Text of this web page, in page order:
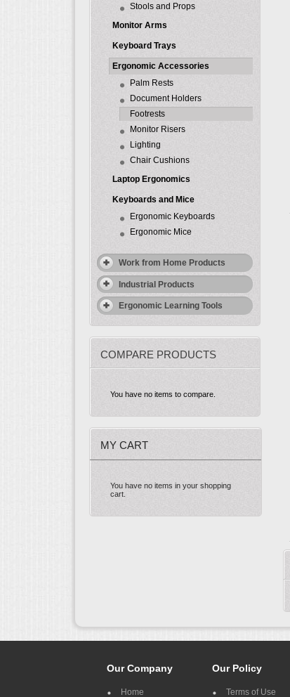
Stools and Props
Monitor Arms
Keyboard Trays
Ergonomic Accessories
Palm Rests
Document Holders
Footrests
Monitor Risers
Lighting
Chair Cushions
Laptop Ergonomics
Keyboards and Mice
Ergonomic Keyboards
Ergonomic Mice
Work from Home Products
Industrial Products
Ergonomic Learning Tools
COMPARE PRODUCTS
You have no items to compare.
MY CART
You have no items in your shopping
cart.
Our Company
Home
Our Policy
Terms of Use